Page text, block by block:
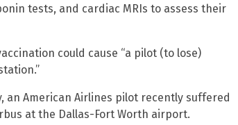
tests, and cardiac MRIs to assess their
could cause “a pilot (to lose)
an American Airlines pilot recently suffered
at the Dallas-Fort Worth airport.